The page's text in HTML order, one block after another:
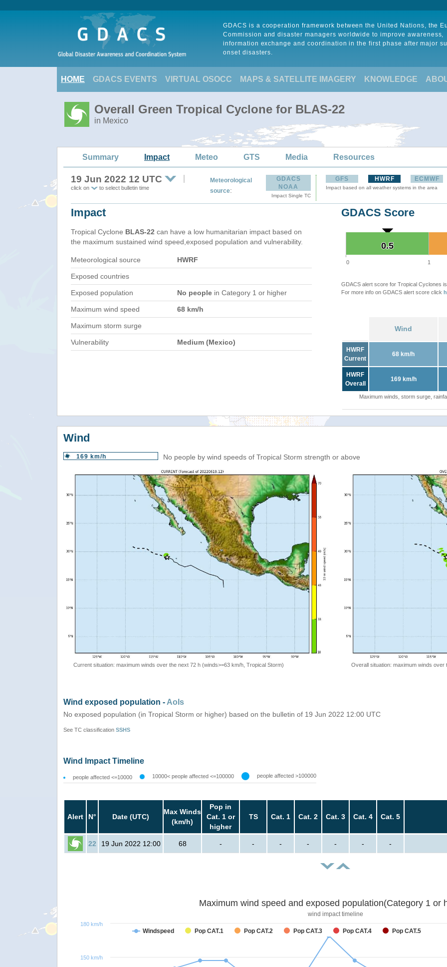
GDACS is a cooperation framework between the United Nations, the
Commission and disaster managers worldwide to improve awareness,
information exchange and coordination in the first phase after major
onset disasters.
HOME GDACS EVENTS VIRTUAL OSOCC MAPS & SATELLITE IMAGERY KNOWLEDGE
Overall Green Tropical Cyclone for BLAS-22
in Mexico
Summary Impact Meteo GTS Media Resources
19 Jun 2022 12 UTC
click on to select bulletin time
Meteorological
source:
GDACS
NOAA
Impact Single TC
GFS HWRF ECMWF
Impact based on all weather systems in the area
Impact
Tropical Cyclone BLAS-22 can have a low humanitarian impact based on
the maximum sustained wind speed,exposed population and vulnerability.
Meteorological source HWRF
Exposed countries
Exposed population No people in Category 1 or higher
Maximum wind speed 68 km/h
Maximum storm surge
Vulnerability Medium (Mexico)
GDACS Score
0.5
0.5
0 1
GDACS alert score for Tropical Cyclones
For more info on GDACS alert score click
Wind
HWRF
Current
68 km/h
HWRF
Overall
169 km/h
Maximum winds, storm surge,
Wind
169 km/h No people by wind speeds of Tropical Storm strength or above
Current situation: maximum winds over the next 72 h (winds>=63 km/h, Tropical Storm) Overall situation: maximum winds
Wind exposed population - AoIs
No exposed population (in Tropical Storm or higher) based on the bulletin of 19 Jun 2022 12:00 UTC
See TC classification SSHS
Wind Impact Timeline
people affected <=10000 10000< people affected <=100000 people affected >100000
Alert N° Date (UTC)
Max Winds
(km/h)
Pop in
Cat. 1 or
higher
TS Cat. 1 Cat. 2 Cat. 3 Cat. 4 Cat. 5
22 19 Jun 2022 12:00 68 - - - - - - -
Maximum wind speed and exposed population(Category 1 or
wind impact timeline
Windspeed Pop CAT.1 Pop CAT.2 Pop CAT.3 Pop CAT.4 Pop CAT.5
150 km/h
180 km/h